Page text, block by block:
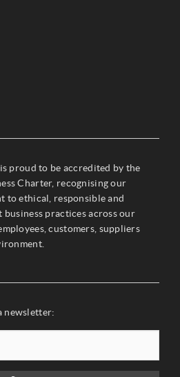
proud to be accredited by the
Charter, recognising our
to ethical, responsible and
business practices across our
customers, suppliers
newsletter: